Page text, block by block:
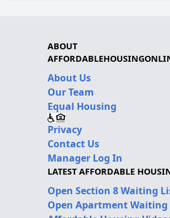
ABOUT
About Us
Our Team
Equal Housing
Privacy
Contact Us
Manager Log In
LATEST AFFORDABLE
Open Section 8 Waiting
Open Apartment Waiting